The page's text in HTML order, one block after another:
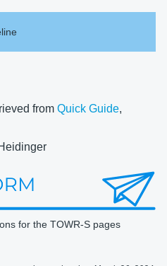
from Quick Guide,
for the TOWR-S pages